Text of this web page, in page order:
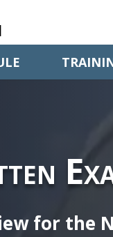
for the